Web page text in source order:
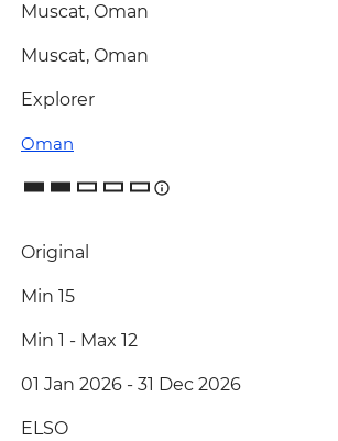
Muscat, Oman
Muscat, Oman
Explorer
Oman
Original
Min 15
Min 1 - Max 12
01 Jan 2026 - 31 Dec 2026
ELSO